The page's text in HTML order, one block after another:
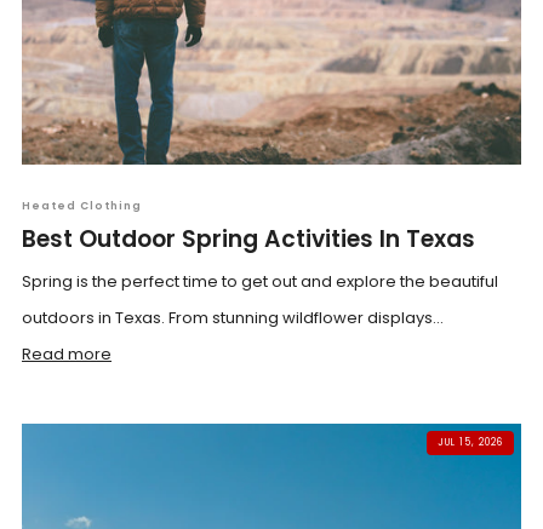
Heated Clothing
Best Outdoor Spring Activities In Texas
Spring is the perfect time to get out and explore the beautiful
outdoors in Texas. From stunning wildflower displays...
Read more
JUL 15, 2026